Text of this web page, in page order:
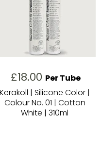
£18.00
Per Tube
Kerakoll | Silicone Color |
Colour No. 01 | Cotton
White | 310ml